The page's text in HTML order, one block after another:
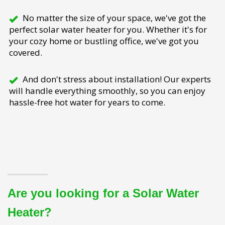
No matter the size of your space, we've got the
perfect solar water heater for you. Whether it's for
your cozy home or bustling office, we've got you
covered.
And don't stress about installation! Our experts
will handle everything smoothly, so you can enjoy
hassle-free hot water for years to come.
Are you looking for a Solar Water
Heater?